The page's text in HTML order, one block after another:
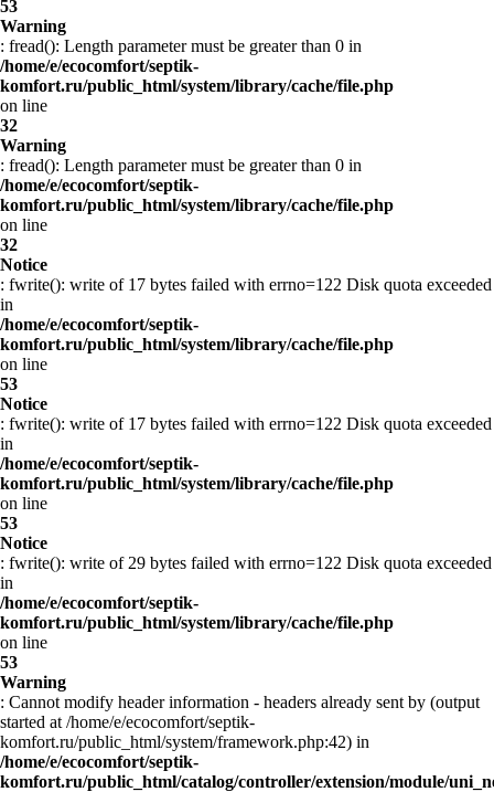
53
Warning
: fread(): Length parameter must be greater than 0 in
/home/e/ecocomfort/septik-
komfort.ru/public_html/system/library/cache/file.php
on line
32
Warning
: fread(): Length parameter must be greater than 0 in
/home/e/ecocomfort/septik-
komfort.ru/public_html/system/library/cache/file.php
on line
32
Notice
: fwrite(): write of 17 bytes failed with errno=122 Disk quota exceeded
in
/home/e/ecocomfort/septik-
komfort.ru/public_html/system/library/cache/file.php
on line
53
Notice
: fwrite(): write of 17 bytes failed with errno=122 Disk quota exceeded
in
/home/e/ecocomfort/septik-
komfort.ru/public_html/system/library/cache/file.php
on line
53
Notice
: fwrite(): write of 29 bytes failed with errno=122 Disk quota exceeded
in
/home/e/ecocomfort/septik-
komfort.ru/public_html/system/library/cache/file.php
on line
53
Warning
: Cannot modify header information - headers already sent by (output
started at /home/e/ecocomfort/septik-
komfort.ru/public_html/system/framework.php:42) in
/home/e/ecocomfort/septik-
komfort.ru/public_html/catalog/controller/extension/module/